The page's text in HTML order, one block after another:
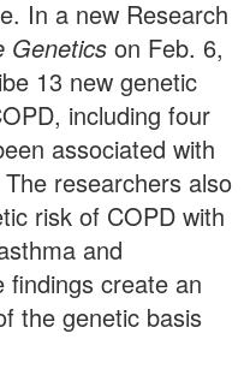
In a new Research
Genetics on Feb. 6,
13 new genetic
including four
associated with
researchers also
risk of COPD with
and
findings create an
the genetic basis